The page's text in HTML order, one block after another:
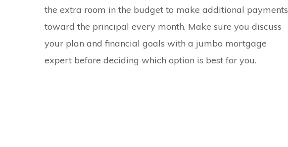
the extra room in the budget to make additional payments
toward the principal every month. Make sure you discuss
your plan and financial goals with a jumbo mortgage
expert before deciding which option is best for you.